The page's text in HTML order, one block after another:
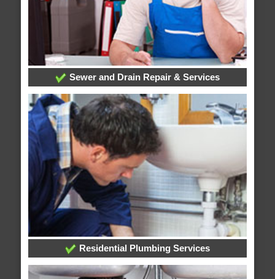
Sewer and Drain Repair & Services
Residential Plumbing Services